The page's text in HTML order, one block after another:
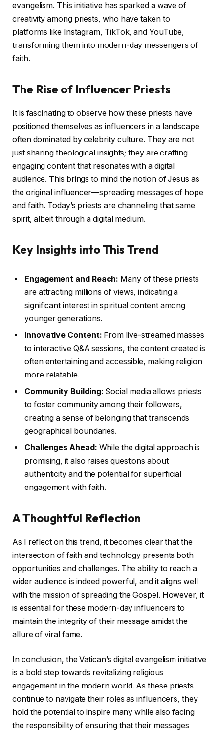
evangelism. This initiative has sparked a wave of
creativity among priests, who have taken to
platforms like Instagram, TikTok, and YouTube,
transforming them into modern-day messengers of
faith.
The Rise of Influencer Priests
It is fascinating to observe how these priests have
positioned themselves as influencers in a landscape
often dominated by celebrity culture. They are not
just sharing theological insights; they are crafting
engaging content that resonates with a digital
audience. This brings to mind the notion of Jesus as
the original influencer—spreading messages of hope
and faith. Today’s priests are channeling that same
spirit, albeit through a digital medium.
Key Insights into This Trend
Engagement and Reach: Many of these priests
are attracting millions of views, indicating a
significant interest in spiritual content among
younger generations.
Innovative Content: From live-streamed masses
to interactive Q&A sessions, the content created is
often entertaining and accessible, making religion
more relatable.
Community Building: Social media allows priests
to foster community among their followers,
creating a sense of belonging that transcends
geographical boundaries.
Challenges Ahead: While the digital approach is
promising, it also raises questions about
authenticity and the potential for superficial
engagement with faith.
A Thoughtful Reflection
As I reflect on this trend, it becomes clear that the
intersection of faith and technology presents both
opportunities and challenges. The ability to reach a
wider audience is indeed powerful, and it aligns well
with the mission of spreading the Gospel. However, it
is essential for these modern-day influencers to
maintain the integrity of their message amidst the
allure of viral fame.
In conclusion, the Vatican’s digital evangelism initiative
is a bold step towards revitalizing religious
engagement in the modern world. As these priests
continue to navigate their roles as influencers, they
hold the potential to inspire many while also facing
the responsibility of ensuring that their messages